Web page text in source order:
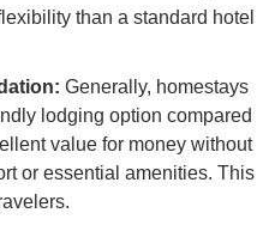
than a standard hotel
Generally, homestays
lodging option compared
value for money without
or essential amenities. This